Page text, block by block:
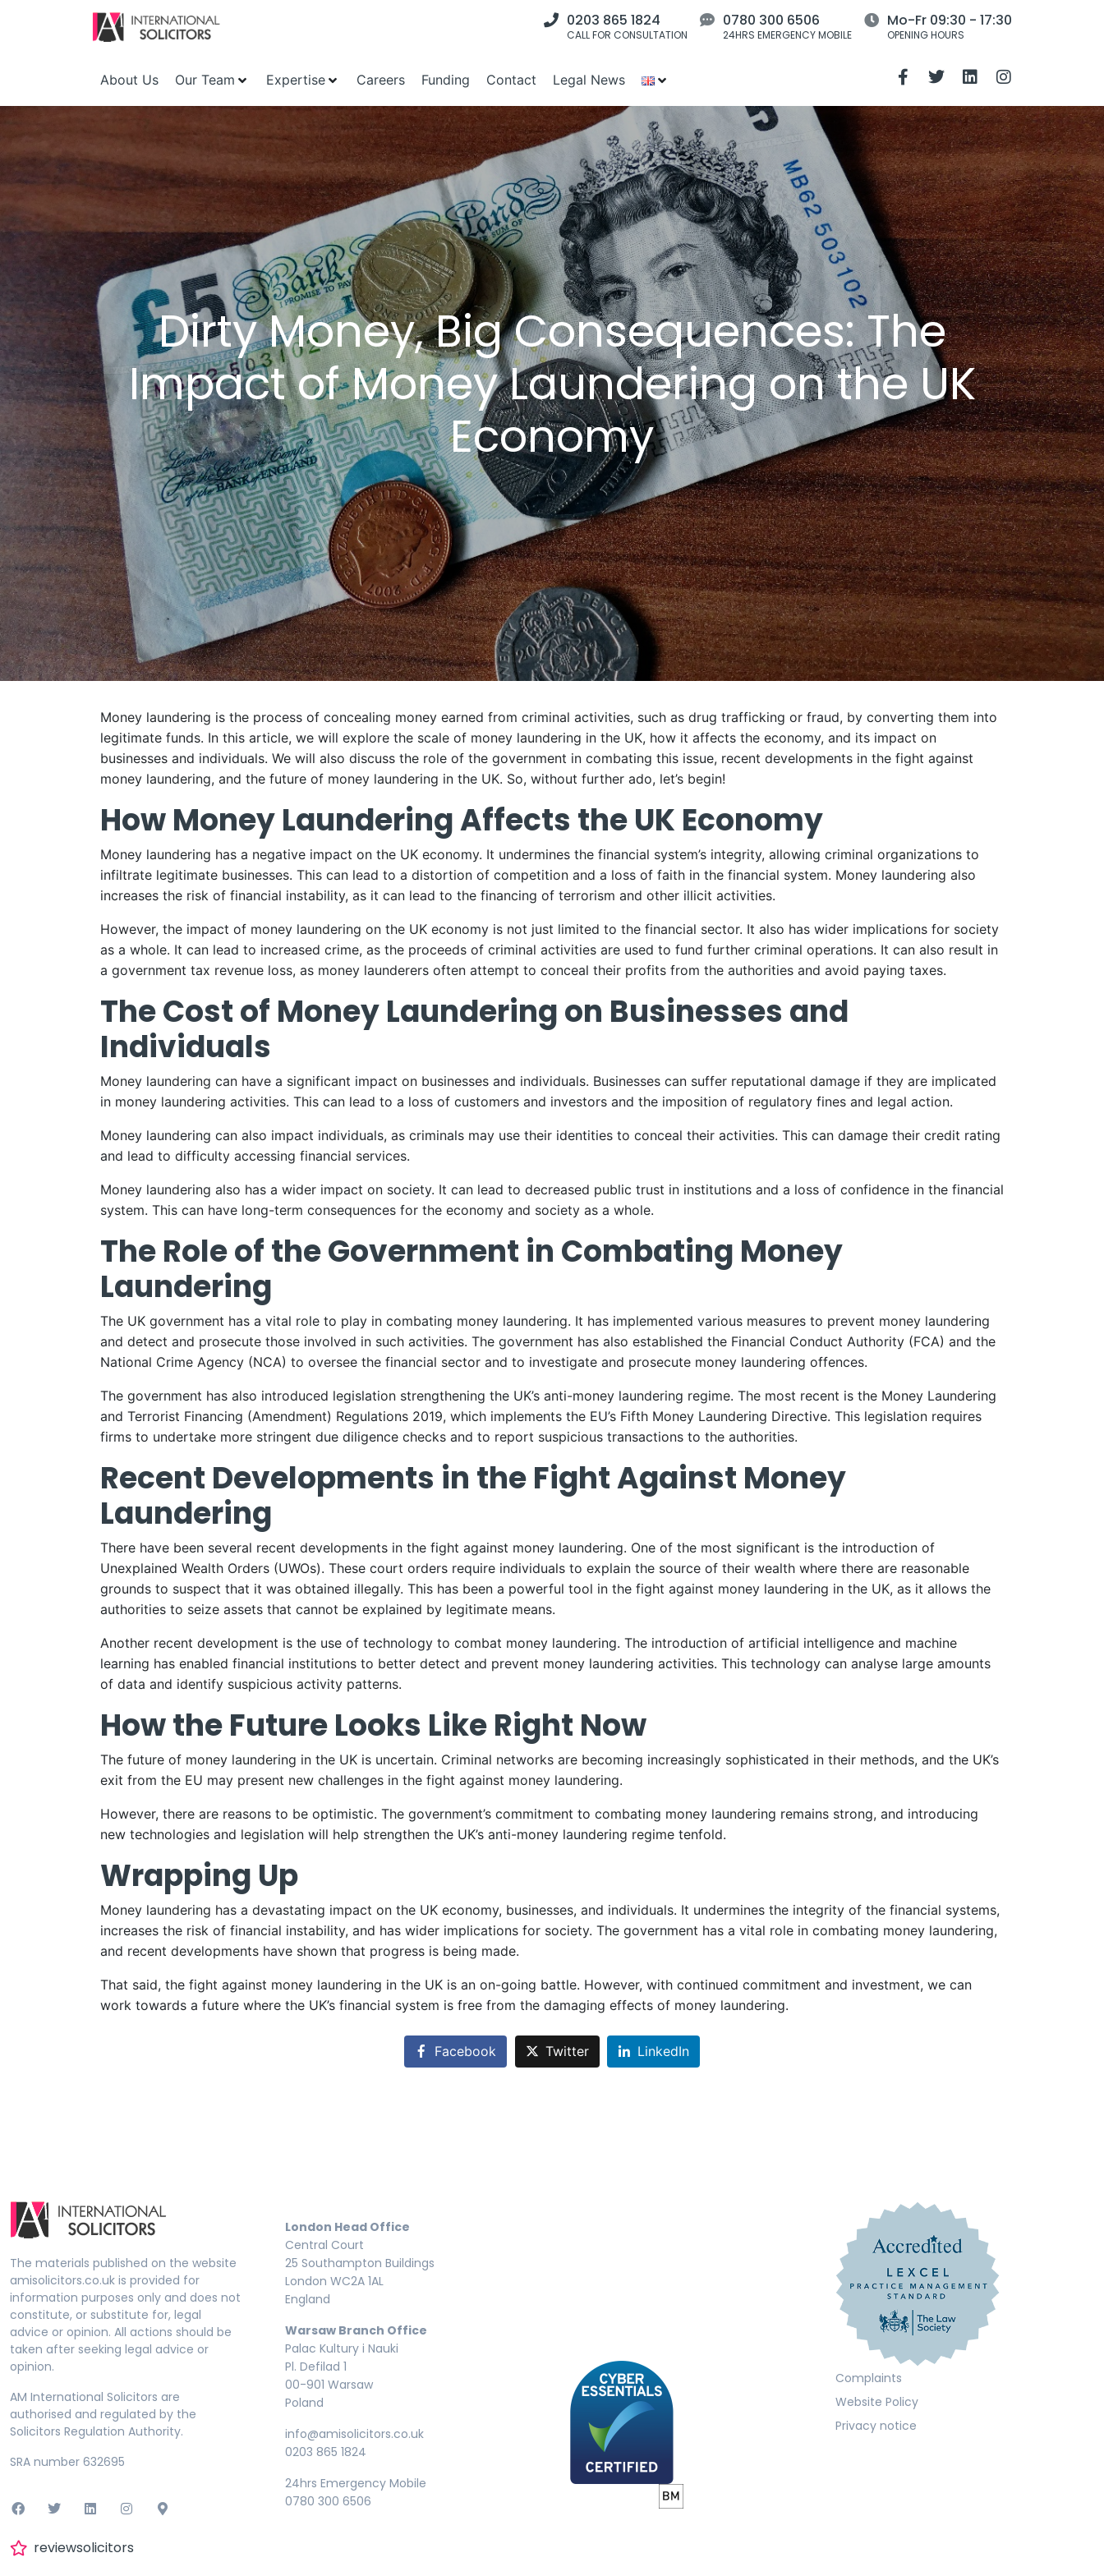
0203 865 1824
CALL FOR CONSULTATION
0780 300 6506
24HRS EMERGENCY MOBILE
Mo-Fr 09:30 - 17:30
OPENING HOURS
About Us Our Team Expertise Careers Funding Contact Legal News
Dirty Money, Big Consequences: The
Impact of Money Laundering on the UK
Economy
Money laundering is the process of concealing money earned from criminal activities, such as drug trafficking or fraud, by converting them into
legitimate funds. In this article, we will explore the scale of money laundering in the UK, how it affects the economy, and its impact on
businesses and individuals. We will also discuss the role of the government in combating this issue, recent developments in the fight against
money laundering, and the future of money laundering in the UK. So, without further ado, let’s begin!
How Money Laundering Affects the UK Economy
Money laundering has a negative impact on the UK economy. It undermines the financial system’s integrity, allowing criminal organizations to
infiltrate legitimate businesses. This can lead to a distortion of competition and a loss of faith in the financial system. Money laundering also
increases the risk of financial instability, as it can lead to the financing of terrorism and other illicit activities.
However, the impact of money laundering on the UK economy is not just limited to the financial sector. It also has wider implications for society
as a whole. It can lead to increased crime, as the proceeds of criminal activities are used to fund further criminal operations. It can also result in
a government tax revenue loss, as money launderers often attempt to conceal their profits from the authorities and avoid paying taxes.
The Cost of Money Laundering on Businesses and
Individuals
Money laundering can have a significant impact on businesses and individuals. Businesses can suffer reputational damage if they are implicated
in money laundering activities. This can lead to a loss of customers and investors and the imposition of regulatory fines and legal action.
Money laundering can also impact individuals, as criminals may use their identities to conceal their activities. This can damage their credit rating
and lead to difficulty accessing financial services.
Money laundering also has a wider impact on society. It can lead to decreased public trust in institutions and a loss of confidence in the financial
system. This can have long-term consequences for the economy and society as a whole.
The Role of the Government in Combating Money
Laundering
The UK government has a vital role to play in combating money laundering. It has implemented various measures to prevent money laundering
and detect and prosecute those involved in such activities. The government has also established the Financial Conduct Authority (FCA) and the
National Crime Agency (NCA) to oversee the financial sector and to investigate and prosecute money laundering offences.
The government has also introduced legislation strengthening the UK’s anti-money laundering regime. The most recent is the Money Laundering
and Terrorist Financing (Amendment) Regulations 2019, which implements the EU’s Fifth Money Laundering Directive. This legislation requires
firms to undertake more stringent due diligence checks and to report suspicious transactions to the authorities.
Recent Developments in the Fight Against Money
Laundering
There have been several recent developments in the fight against money laundering. One of the most significant is the introduction of
Unexplained Wealth Orders (UWOs). These court orders require individuals to explain the source of their wealth where there are reasonable
grounds to suspect that it was obtained illegally. This has been a powerful tool in the fight against money laundering in the UK, as it allows the
authorities to seize assets that cannot be explained by legitimate means.
Another recent development is the use of technology to combat money laundering. The introduction of artificial intelligence and machine
learning has enabled financial institutions to better detect and prevent money laundering activities. This technology can analyse large amounts
of data and identify suspicious activity patterns.
How the Future Looks Like Right Now
The future of money laundering in the UK is uncertain. Criminal networks are becoming increasingly sophisticated in their methods, and the UK’s
exit from the EU may present new challenges in the fight against money laundering.
However, there are reasons to be optimistic. The government’s commitment to combating money laundering remains strong, and introducing
new technologies and legislation will help strengthen the UK’s anti-money laundering regime tenfold.
Wrapping Up
Money laundering has a devastating impact on the UK economy, businesses, and individuals. It undermines the integrity of the financial systems,
increases the risk of financial instability, and has wider implications for society. The government has a vital role in combating money laundering,
and recent developments have shown that progress is being made.
That said, the fight against money laundering in the UK is an on-going battle. However, with continued commitment and investment, we can
work towards a future where the UK’s financial system is free from the damaging effects of money laundering.
Facebook Twitter LinkedIn
The materials published on the website
amisolicitors.co.uk is provided for
information purposes only and does not
constitute, or substitute for, legal
advice or opinion. All actions should be
taken after seeking legal advice or
opinion.
AM International Solicitors are
authorised and regulated by the
Solicitors Regulation Authority.
SRA number 632695
reviewsolicitors
London Head Office
Central Court
25 Southampton Buildings
London WC2A 1AL
England
Warsaw Branch Office
Palac Kultury i Nauki
Pl. Defilad 1
00-901 Warsaw
Poland
info@amisolicitors.co.uk
0203 865 1824
24hrs Emergency Mobile
0780 300 6506
Complaints
Website Policy
Privacy notice